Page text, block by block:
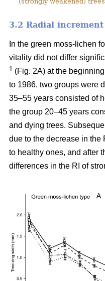
3.2 Radial increment
In the green moss-lichen
vitality did not differ
1 (Fig. 2A) at the
to 1986, two groups were
35–55 years consisted of
the group 20–45 years
and dying trees.
due to the decrease in the
to healthy ones, and after
differences in the RI of